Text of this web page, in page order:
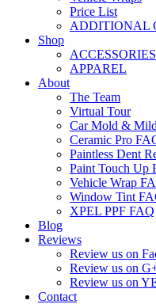
Price List
ADDITIONAL
Shop
APPAREL
About
The Team
Virtual Tour
Car Mold &
Ceramic Pro
Paintless Dent
Paint Touch Up
Vehicle Wrap
Window Tint
XPEL PPF FAQ
Blog
Reviews
Review us on
Review us on
Review us on
Contact